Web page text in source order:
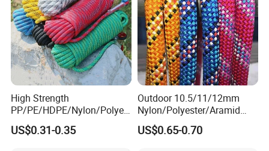
High Strength
PP/PE/HDPE/Nylon/Polyet
hylene/Polypropylene/Polye
ster/Polyamide/UHMWPE/P
US$0.31-0.35
Outdoor 10.5/11/12mm
Nylon/Polyester/Aramid
Low Stretch Kernmantel
Static Rope for
US$0.65-0.70